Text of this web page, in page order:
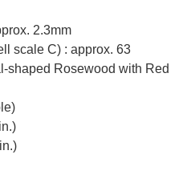
2.3mm
scale C) : approx. 63
shaped Rosewood with Red